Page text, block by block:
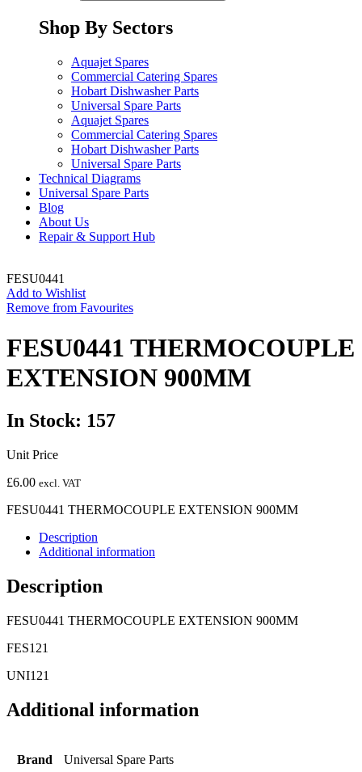
Shop By Sectors
Aquajet Spares
Commercial Catering Spares
Hobart Dishwasher Parts
Universal Spare Parts
Aquajet Spares
Commercial Catering Spares
Hobart Dishwasher Parts
Universal Spare Parts
Technical Diagrams
Universal Spare Parts
Blog
About Us
Repair & Support Hub
FESU0441
Add to Wishlist
Remove from Favourites
FESU0441 THERMOCOUPLE
EXTENSION 900MM
In Stock: 157
Unit Price
£6.00 excl. VAT
FESU0441 THERMOCOUPLE EXTENSION 900MM
Description
Additional information
Description
FESU0441 THERMOCOUPLE EXTENSION 900MM
FES121
UNI121
Additional information
Brand Universal Spare Parts